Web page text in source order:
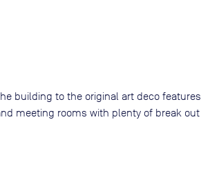
building to the original art deco features,
meeting rooms with plenty of break out